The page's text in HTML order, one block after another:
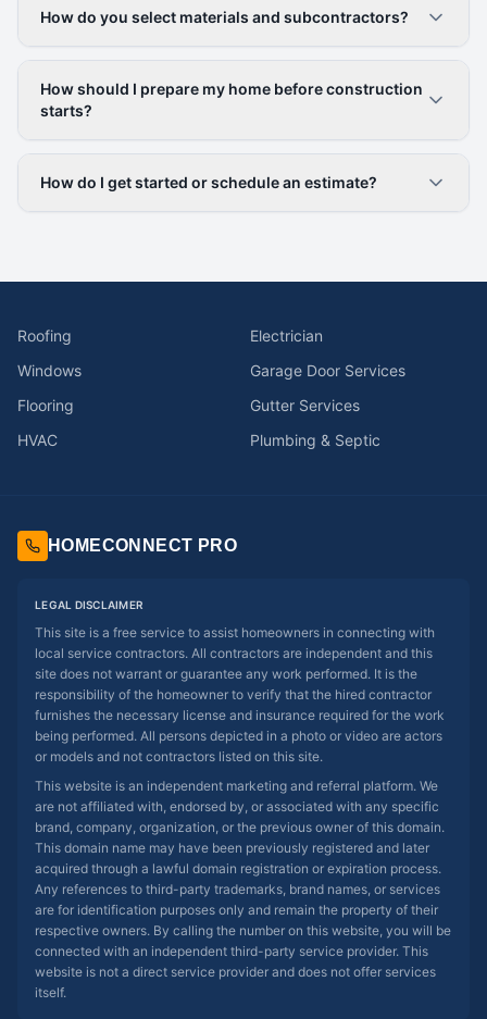
How do you select materials and subcontractors?
How should I prepare my home before construction
starts?
How do I get started or schedule an estimate?
Roofing
Electrician
Windows
Garage Door Services
Flooring
Gutter Services
HVAC
Plumbing & Septic
HOMECONNECT PRO
LEGAL DISCLAIMER
This site is a free service to assist homeowners in connecting with
local service contractors. All contractors are independent and this
site does not warrant or guarantee any work performed. It is the
responsibility of the homeowner to verify that the hired contractor
furnishes the necessary license and insurance required for the work
being performed. All persons depicted in a photo or video are actors
or models and not contractors listed on this site.
This website is an independent marketing and referral platform. We
are not affiliated with, endorsed by, or associated with any specific
brand, company, organization, or the previous owner of this domain.
This domain name may have been previously registered and later
acquired through a lawful domain registration or expiration process.
Any references to third-party trademarks, brand names, or services
are for identification purposes only and remain the property of their
respective owners. By calling the number on this website, you will be
connected with an independent third-party service provider. This
website is not a direct service provider and does not offer services
itself.